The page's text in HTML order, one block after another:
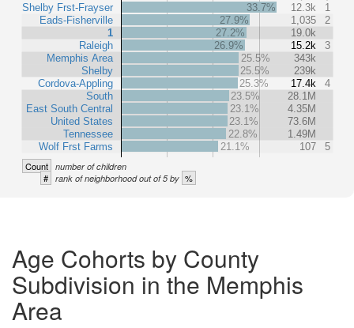
Shelby Frst-Frayser
Eads-Fisherville
1
Raleigh
Memphis Area
Shelby
Cordova-Appling
South
East South Central
United States
Tennessee
Wolf Frst Farms
33.7% 12.3k
1
27.9%
1,035
2
27.2%
19.0k
26.9%
15.2k
3
25.5%
343k
25.5%
239k
25.3%
17.4k
4
23.5%
28.1M
23.1%
4.35M
23.1%
73.6M
22.8%
1.49M
21.1%
107 5
Count number of children
# rank of neighborhood out of 5 by %
Age Cohorts by County
Subdivision in the Memphis
Area